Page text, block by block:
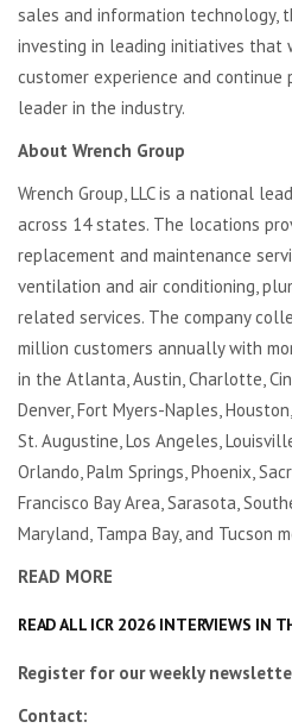
sales and information technology,
investing in leading initiatives that
customer experience and continue
leader in the industry.
About Wrench Group
Wrench Group, LLC is a national
across 14 states. The locations
replacement and maintenance
ventilation and air conditioning,
related services. The company
million customers annually with
in the Atlanta, Austin, Charlotte,
Denver, Fort Myers-Naples,
St. Augustine, Los Angeles,
Orlando, Palm Springs, Phoenix,
Francisco Bay Area, Sarasota,
Maryland, Tampa Bay, and Tucson
READ MORE
READ ALL ICR 2026 INTERVIEWS IN
Register for our weekly
Contact: